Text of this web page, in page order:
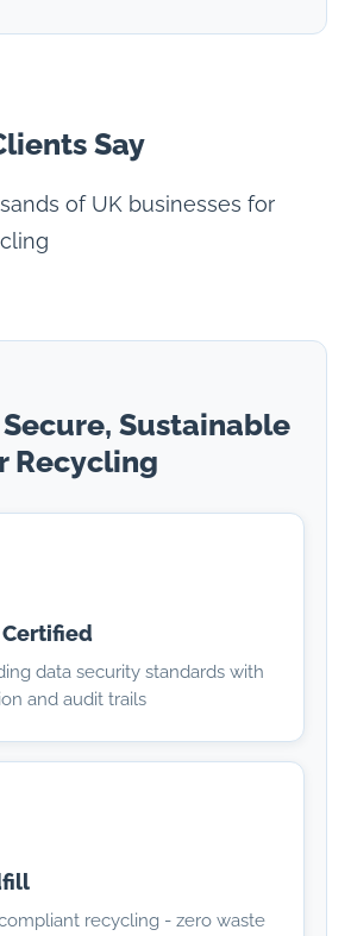
Say
of UK businesses for
Sustainable
Recycling
Certified
data security standards with
and audit trails
compliant recycling - zero waste